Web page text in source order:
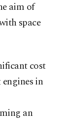
aim of
space
cost
in
an